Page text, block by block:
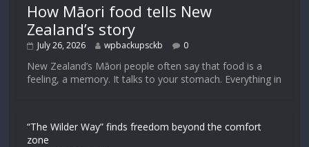
How Māori food tells New
Zealand’s story
July 26, 2026 wpbackupsckb 0
New Zealand’s Māori people often say that food is a
feeling, a memory. It talks to your stomach. Everything in
“The Wilder Way” finds freedom beyond the comfort
zone